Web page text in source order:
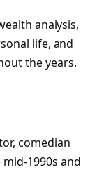
analysis,
life, and
the years.
comedian
1990s and